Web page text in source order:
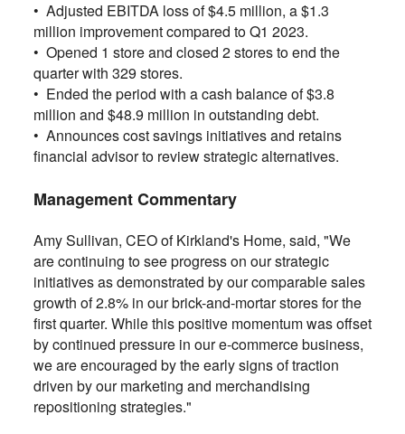
• Adjusted EBITDA loss of $4.5 million, a $1.3
million improvement compared to Q1 2023.
• Opened 1 store and closed 2 stores to end the
quarter with 329 stores.
• Ended the period with a cash balance of $3.8
million and $48.9 million in outstanding debt.
• Announces cost savings initiatives and retains
financial advisor to review strategic alternatives.
Management Commentary
Amy Sullivan, CEO of Kirkland's Home, said, "We
are continuing to see progress on our strategic
initiatives as demonstrated by our comparable sales
growth of 2.8% in our brick-and-mortar stores for the
first quarter. While this positive momentum was offset
by continued pressure in our e-commerce business,
we are encouraged by the early signs of traction
driven by our marketing and merchandising
repositioning strategies."